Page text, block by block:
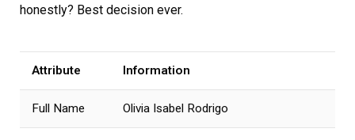
honestly? Best decision ever.
Attribute Information
Full Name Olivia Isabel Rodrigo